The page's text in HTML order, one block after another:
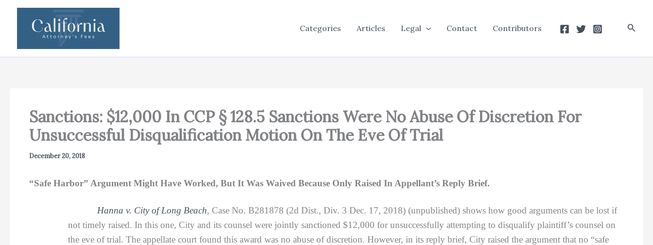
Categories Articles Legal Contact Contributors
Sanctions: $12,000 In CCP § 128.5 Sanctions Were No Abuse Of Discretion For
Unsuccessful Disqualification Motion On The Eve Of Trial
December 20, 2018
“Safe Harbor” Argument Might Have Worked, But It Was Waived Because Only Raised In Appellant’s Reply Brief.
Hanna v. City of Long Beach, Case No. B281878 (2d Dist., Div. 3 Dec. 17, 2018) (unpublished) shows how good arguments can be lost if
not timely raised. In this one, City and its counsel were jointly sanctioned $12,000 for unsuccessfully attempting to disqualify plaintiff’s counsel on
the eve of trial. The appellate court found this award was no abuse of discretion. However, in its reply brief, City raised the argument that no “safe